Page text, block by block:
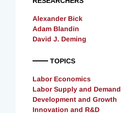
Alexander Bick
Adam Blandin
David J. Deming
TOPICS
Labor Economics
Labor Supply and Demand
Development and Growth
Innovation and R&D